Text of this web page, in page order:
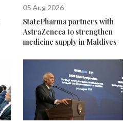
05 Aug 2026
StatePharma partners with
AstraZeneca to strengthen
medicine supply in Maldives